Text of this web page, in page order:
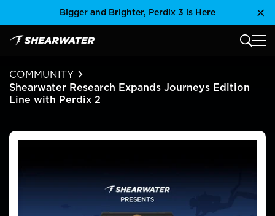
Bigger and Brighter, Perdix 3 is Here
Shearwater Research Inc MAIN
COMMUNITY
Shearwater Research Expands Journeys Edition
Line with Perdix 2